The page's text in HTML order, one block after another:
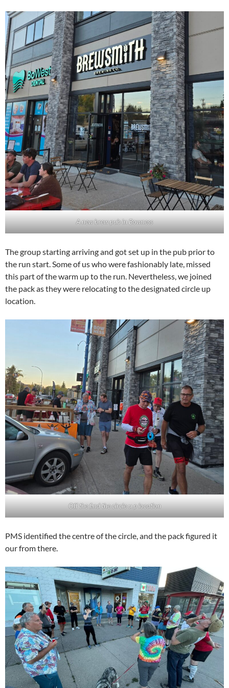
A new brew pub in Bowness
The group starting arriving and got set up in the pub prior to
the run start. Some of us who were fashionably late, missed
this part of the warm up to the run. Nevertheless, we joined
the pack as they were relocating to the designated circle up
location.
Off the find the circle u p location
PMS identified the centre of the circle, and the pack figured it
our from there.